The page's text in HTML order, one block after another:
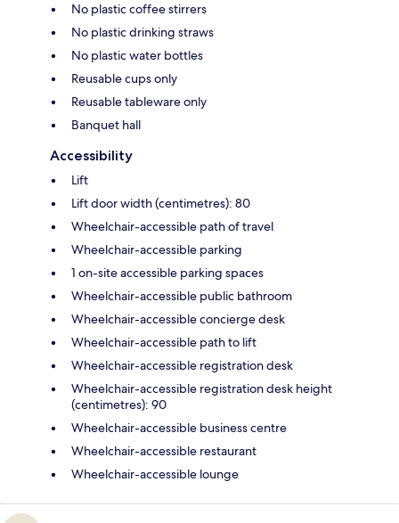
No plastic coffee stirrers
No plastic drinking straws
No plastic water bottles
Reusable cups only
Reusable tableware only
Banquet hall
Accessibility
Lift
Lift door width (centimetres): 80
Wheelchair-accessible path of travel
Wheelchair-accessible parking
1 on-site accessible parking spaces
Wheelchair-accessible public bathroom
Wheelchair-accessible concierge desk
Wheelchair-accessible path to lift
Wheelchair-accessible registration desk
Wheelchair-accessible registration desk height
(centimetres): 90
Wheelchair-accessible business centre
Wheelchair-accessible restaurant
Wheelchair-accessible lounge